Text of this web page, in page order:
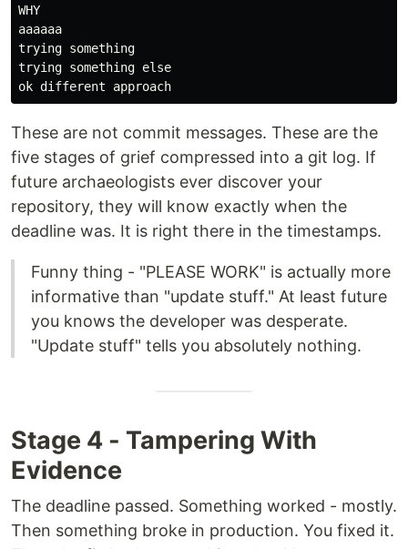
WHY
aaaaaa
trying something
trying something else
These are not commit messages. These are the
five stages of grief compressed into a git log. If
future archaeologists ever discover your
repository, they will know exactly when the
deadline was. It is right there in the timestamps.
Funny thing - "PLEASE WORK" is actually more
informative than "update stuff." At least future
you knows the developer was desperate.
"Update stuff" tells you absolutely nothing.
Stage 4 - Tampering With
Evidence
The deadline passed. Something worked - mostly.
Then something broke in production. You fixed it.